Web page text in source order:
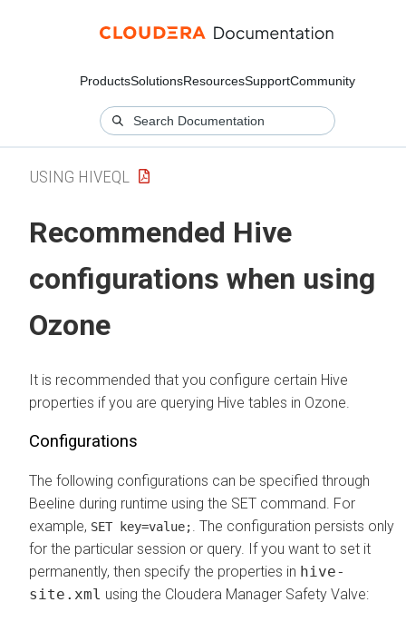
ProductsSolutionsResourcesSupportCommunity
USING HIVEQL
Recommended Hive
configurations when using
Ozone
It is recommended that you configure certain Hive
properties if you are querying Hive tables in Ozone.
Configurations
The following configurations can be specified through
Beeline during runtime using the SET command. For
example, SET key=value;
. The configuration persists only
for the particular session or query. If you want to set it
permanently, then specify the properties in hive-
site.xml using the Cloudera Manager Safety Valve: